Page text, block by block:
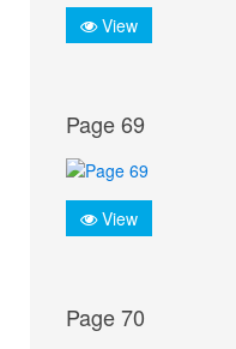
View
Page 69
View
Page 70